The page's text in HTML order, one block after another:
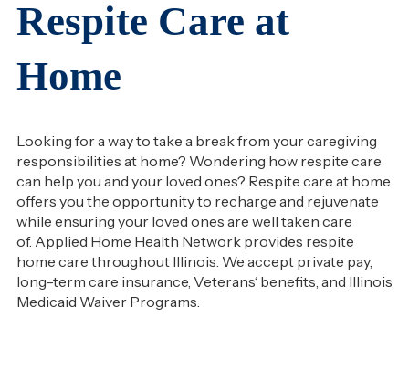
Respite Care at
Home
Looking for a way to take a break from your caregiving
responsibilities at home? Wondering how respite care
can help you and your loved ones? Respite care at home
offers you the opportunity to recharge and rejuvenate
while ensuring your loved ones are well taken care
of. Applied Home Health Network provides respite
home care throughout Illinois. We accept private pay,
long-term care insurance, Veterans‘ benefits, and Illinois
Medicaid Waiver Programs.